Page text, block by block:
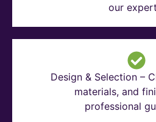
our
Design & Selection –
materials, and
professional